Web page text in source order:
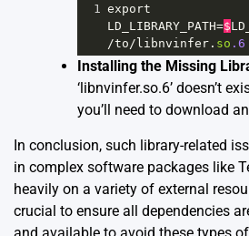
1 export
LD_LIBRARY_PATH=$
/to/ libnvinfer . so .6
Installing the Missing
‘libnvinfer.so.6’ doesn’t
you’ll need to download
In conclusion, such library-related
in complex software packages like
heavily on a variety of external
crucial to ensure all dependencies